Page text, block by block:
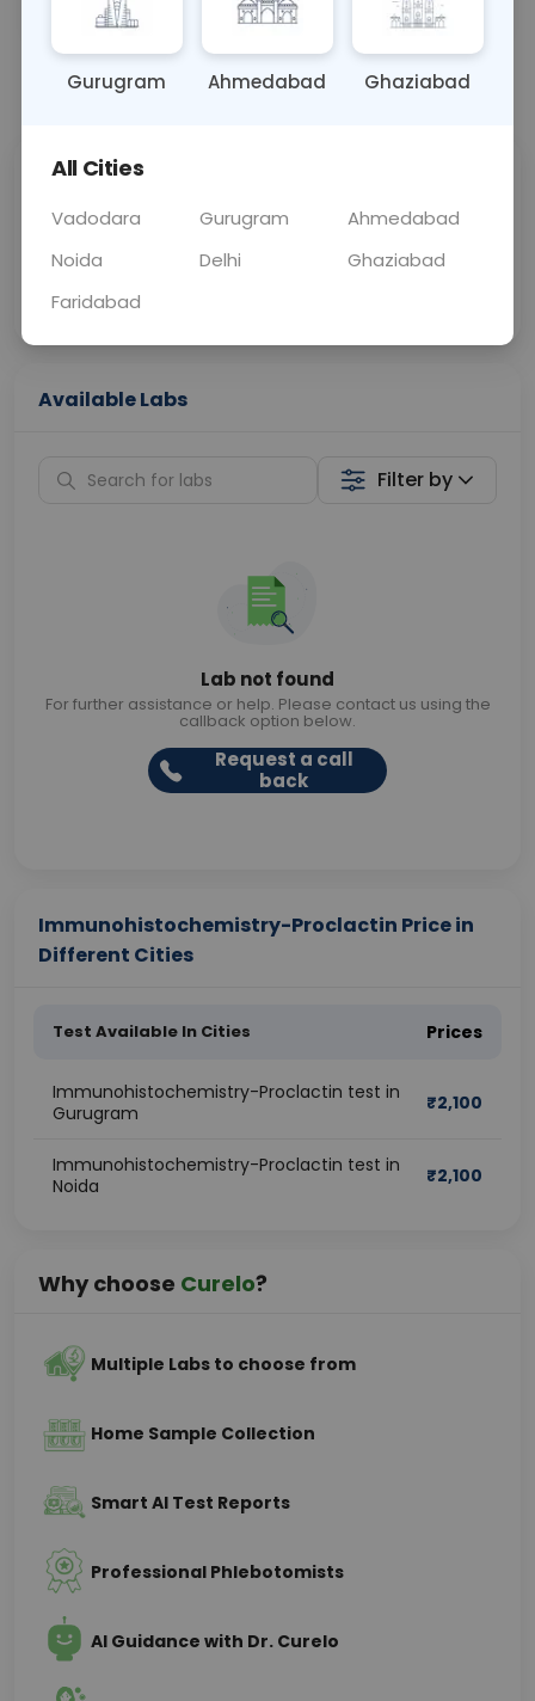
OTHER 0 - 0 hrs Fasting is not
📞Call Now 💬 Get a Callback
Price
Curelo
Home Sample
Collection
Available Labs
Filter by
Lab not found
For further assistance or help. Please contact us using the
callback option below.
Request a call
back
Immunohistochemistry-Proclactin Price in
Different Cities
Test Available In Cities Prices
Immunohistochemistry-Proclactin test in
Gurugram
₹2,100
Immunohistochemistry-Proclactin test in
Noida
₹2,100
Why choose Curelo?
Multiple Labs to choose from
Home Sample Collection
Smart AI Test Reports
Professional Phlebotomists
AI Guidance with Dr. Curelo
Gurugram Ahmedabad Ghaziabad
All Cities
Vadodara Gurugram
Ahmedabad
Noida
Delhi
Ghaziabad
Faridabad